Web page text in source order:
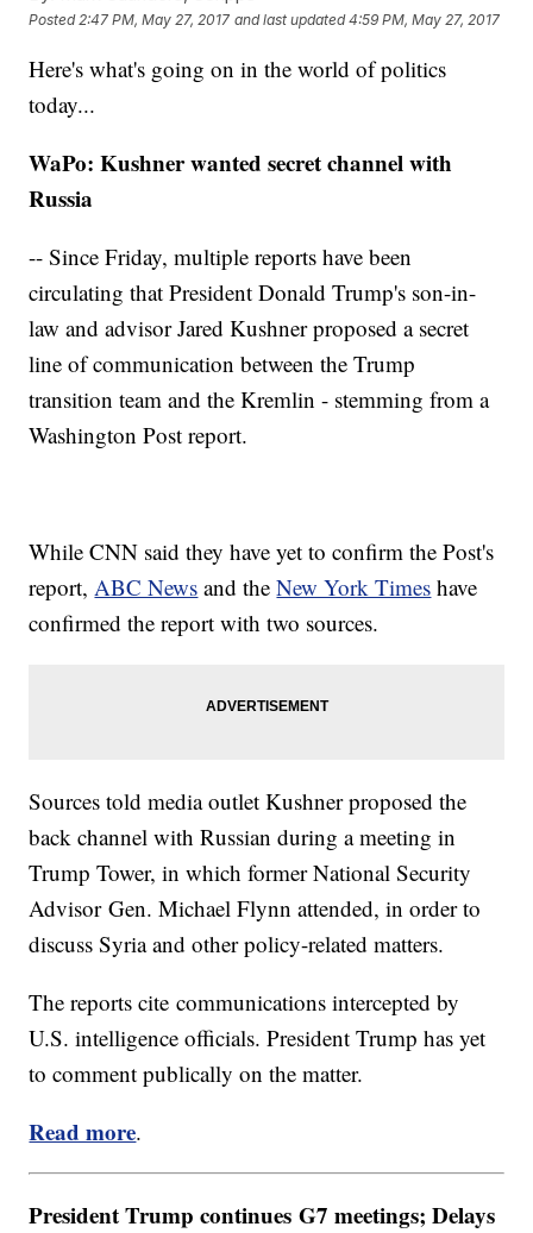
Posted 2:47 PM, May 27, 2017 and last updated 4:59 PM, May 27, 2017
Here's what's going on in the world of politics
today...
WaPo: Kushner wanted secret channel with
Russia
-- Since Friday, multiple reports have been
circulating that President Donald Trump's son-in-
law and advisor Jared Kushner proposed a secret
line of communication between the Trump
transition team and the Kremlin - stemming from a
Washington Post report.
While CNN said they have yet to confirm the Post's
report,ABC News and theNew York Times have
confirmed the report with two sources.
Sources told media outlet Kushner proposed the
back channel with Russian during a meeting in
Trump Tower, in which former National Security
Advisor Gen. Michael Flynn attended, in order to
discuss Syria and other policy-related matters.
The reports cite communications intercepted by
U.S. intelligence officials. President Trump has yet
to comment publically on the matter.
Read more.
President Trump continues G7 meetings; Delays